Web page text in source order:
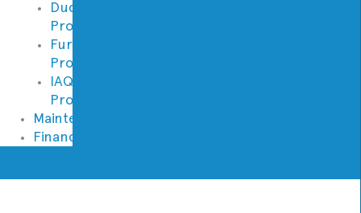
Ductless
Promotions
Furnace
Promotions
IAQ
Promotions
Maintenance
Financing